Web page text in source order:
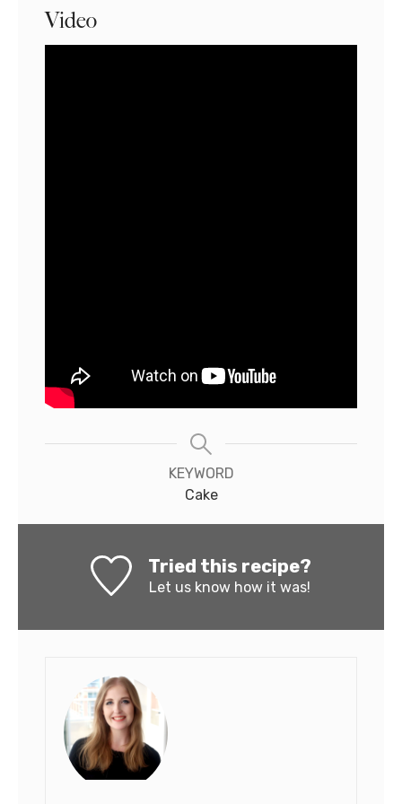
Video
KEYWORD
Cake
Tried this recipe?
Let us knowhow it was!